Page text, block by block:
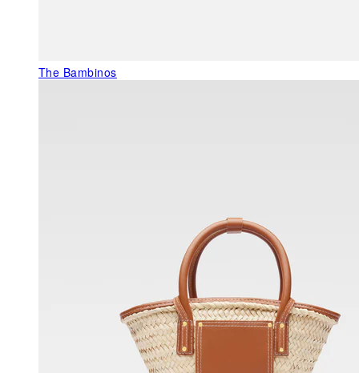
The Bambinos